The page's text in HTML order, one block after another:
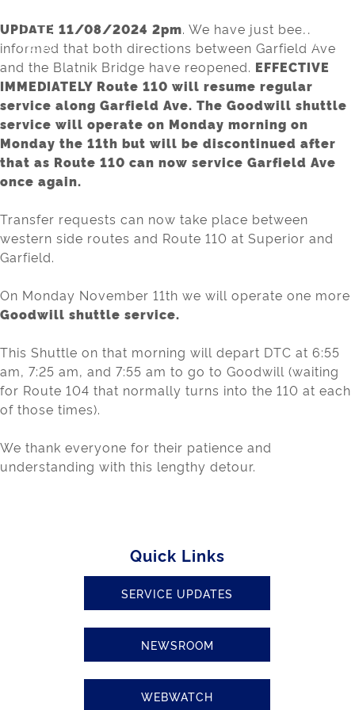
to
content
MENU
UPDATE 11/08/2024 2pm. We have just been
informed that both directions between Garfield Ave
and the Blatnik Bridge have reopened. EFFECTIVE
IMMEDIATELY Route 110 will resume regular
service along Garfield Ave. The Goodwill shuttle
service will operate on Monday morning on
Monday the 11th but will be discontinued after
that as Route 110 can now service Garfield Ave
once again.
Transfer requests can now take place between
western side routes and Route 110 at Superior and
Garfield.
On Monday November 11th we will operate one more
Goodwill shuttle service.
This Shuttle on that morning will depart DTC at 6:55
am, 7:25 am, and 7:55 am to go to Goodwill (waiting
for Route 104 that normally turns into the 110 at each
of those times).
We thank everyone for their patience and
understanding with this lengthy detour.
Quick Links
SERVICE UPDATES
NEWSROOM
WEBWATCH